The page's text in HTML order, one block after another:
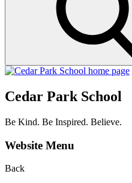
Cedar Park School
Be Kind. Be Inspired. Believe.
Website Menu
Back